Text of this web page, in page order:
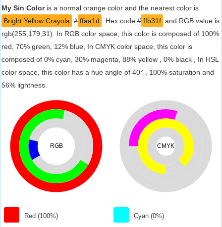
My Sin Coloris a normal orange color and the nearest color is
Bright Yellow Crayola # ffaa1d . Hex code # ffb31f and RGB value is
rgb(255,179,31). In RGB color space, this color is composed of 100%
red, 70% green, 12% blue, In CMYK color space, this color is
composed of 0% cyan, 30% magenta, 88% yellow , 0% black , In HSL
color space, this color has a hue angle of 40° , 100% saturation and
56% lightness.
RGB
Red (100%)
CMYK
Cyan (0%)